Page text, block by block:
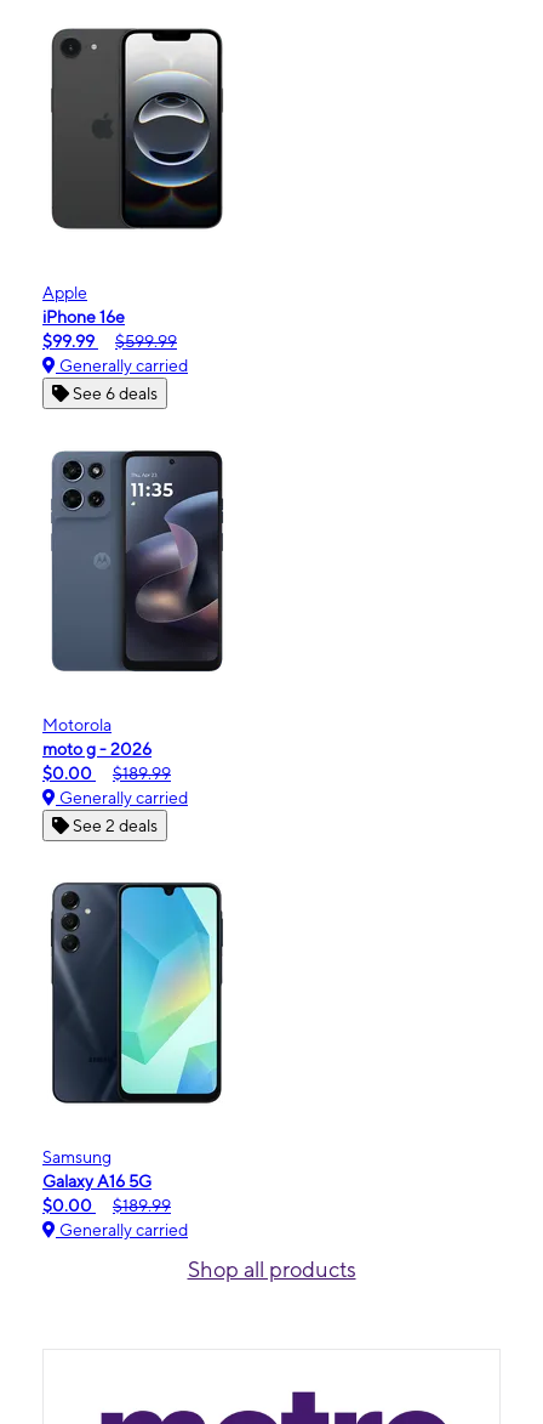
Apple
iPhone 16e
$99.99
$599.99
Generally carried
See 6 deals
Motorola
moto g - 2026
$0.00
$189.99
Generally carried
See 2 deals
Samsung
Galaxy A16 5G
$0.00
$189.99
Generally carried
Shop all products